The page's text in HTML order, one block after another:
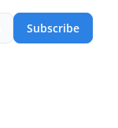
Subscribe